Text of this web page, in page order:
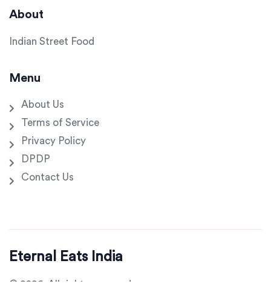
About
Indian Street Food
Menu
About Us
Terms of Service
Privacy Policy
DPDP
Contact Us
Eternal Eats India
© 2026. All rights reserved.